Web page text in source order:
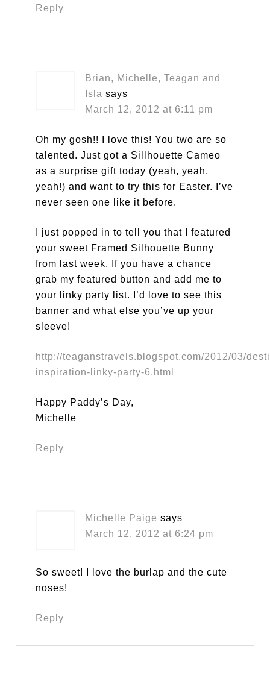
Reply
Brian, Michelle, Teagan and
Isla says
March 12, 2012 at 6:11 pm
Oh my gosh!! I love this! You two are so
talented. Just got a Sillhouette Cameo
as a surprise gift today (yeah, yeah,
yeah!) and want to try this for Easter. I’ve
never seen one like it before.
I just popped in to tell you that I featured
your sweet Framed Silhouette Bunny
from last week. If you have a chance
grab my featured button and add me to
your linky party list. I’d love to see this
banner and what else you’ve up your
sleeve!
http://teaganstravels.blogspot.com/2012/03/
inspiration-linky-party-6.html
Happy Paddy’s Day,
Michelle
Reply
Michelle Paige says
March 12, 2012 at 6:24 pm
So sweet! I love the burlap and the cute
noses!
Reply